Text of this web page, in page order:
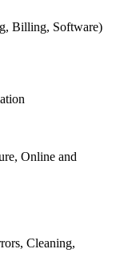
Billing, Software)
Online and
Cleaning,